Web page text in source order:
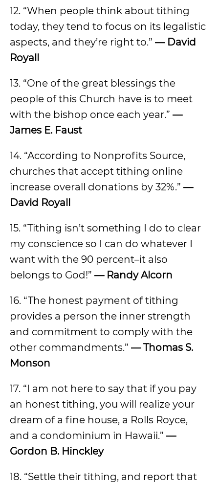
12. “When people think about tithing
today, they tend to focus on its legalistic
aspects, and they’re right to.” — David
Royall
13. “One of the great blessings the
people of this Church have is to meet
with the bishop once each year.” —
James E. Faust
14. “According to Nonprofits Source,
churches that accept tithing online
increase overall donations by 32%.” —
David Royall
15. “Tithing isn’t something I do to clear
my conscience so I can do whatever I
want with the 90 percent–it also
belongs to God!” — Randy Alcorn
16. “The honest payment of tithing
provides a person the inner strength
and commitment to comply with the
other commandments.” — Thomas S.
Monson
17. “I am not here to say that if you pay
an honest tithing, you will realize your
dream of a fine house, a Rolls Royce,
and a condominium in Hawaii.” —
Gordon B. Hinckley
18. “Settle their tithing, and report that